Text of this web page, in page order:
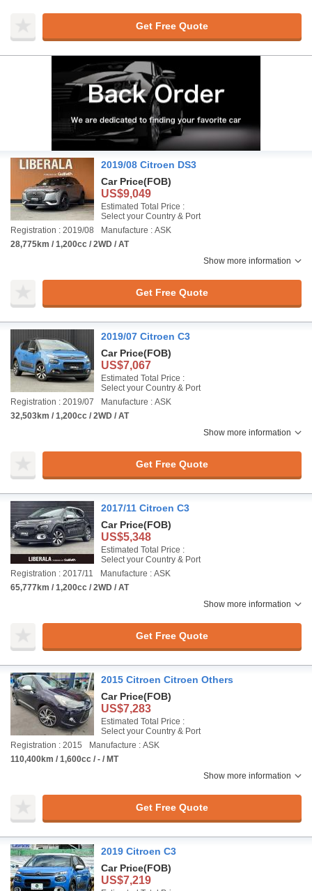
Get Free Quote
2019/08 Citroen DS3
Car Price(FOB)
US$9,049
Estimated Total Price :
Select your Country & Port
Registration : 2019/08
Manufacture : ASK
28,775km / 1,200cc / 2WD / AT
Show more information
Get Free Quote
2019/07 Citroen C3
Car Price(FOB)
US$7,067
Estimated Total Price :
Select your Country & Port
Registration : 2019/07
Manufacture : ASK
32,503km / 1,200cc / 2WD / AT
Show more information
Get Free Quote
2017/11 Citroen C3
Car Price(FOB)
US$5,348
Estimated Total Price :
Select your Country & Port
Registration : 2017/11
Manufacture : ASK
65,777km / 1,200cc / 2WD / AT
Show more information
Get Free Quote
2015 Citroen Citroen Others
Car Price(FOB)
US$7,283
Estimated Total Price :
Select your Country & Port
Registration : 2015
Manufacture : ASK
110,400km / 1,600cc / - / MT
Show more information
Get Free Quote
2019 Citroen C3
Car Price(FOB)
US$7,219